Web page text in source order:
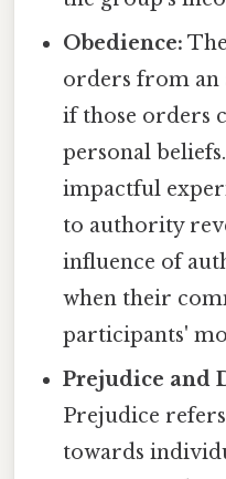
Obedience:
orders from an
if those orders
personal
impactful
to authority
influence of
when their
participants'
Prejudice and
Prejudice
towards